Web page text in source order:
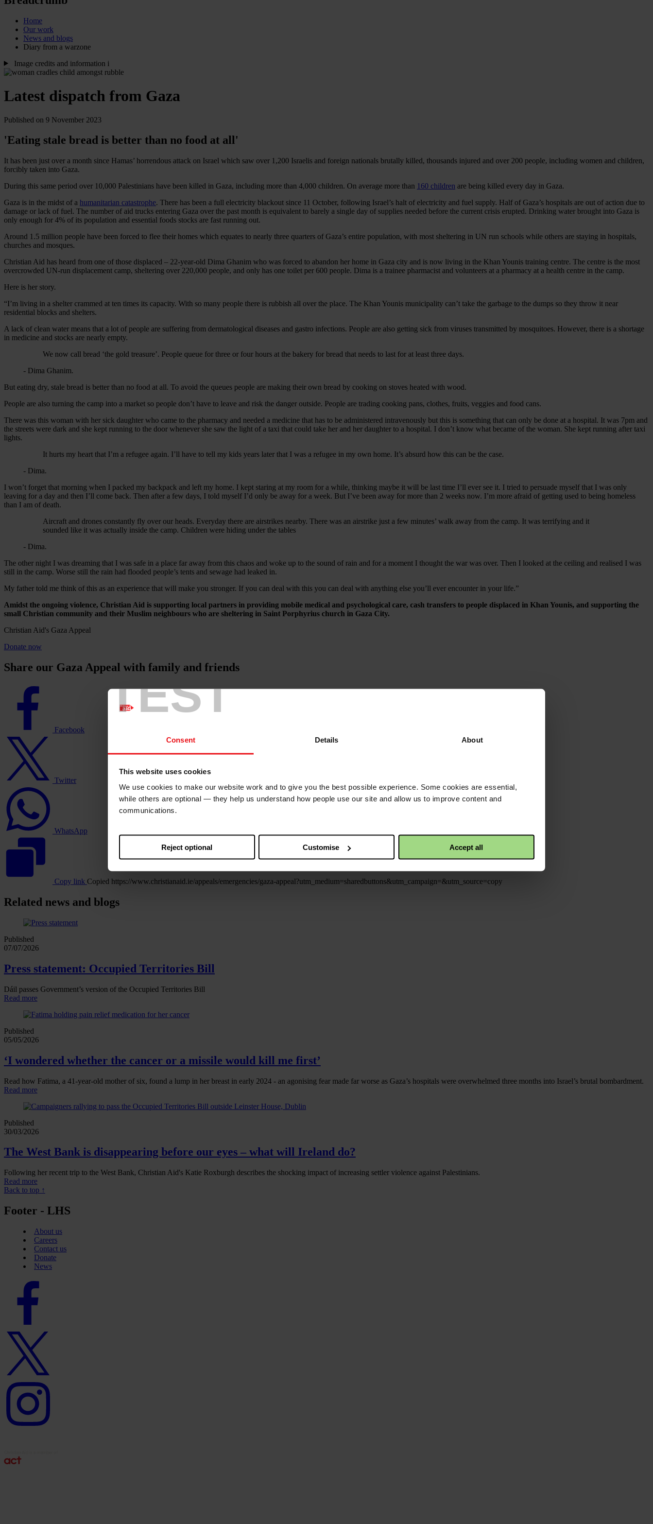
TEST
Consent Details About
This website uses cookies
We use cookies to make our website work and to give you the best possible experience. Some cookies are essential,
while others are optional — they help us understand how people use our site and allow us to improve content and
communications.
Reject optional Customise Accept all
Home
Our work
News and blogs
Diary from a warzone
Image credits and information i
Latest dispatch from Gaza
Published on 9 November 2023
'Eating stale bread is better than no food at all'
It has been just over a month since Hamas’ horrendous attack on Israel which saw over 1,200 Israelis and foreign nationals brutally killed, thousands injured and over 200 people, including women and children,
forcibly taken into Gaza.
During this same period over 10,000 Palestinians have been killed in Gaza, including more than 4,000 children. On average more than 160 children are being killed every day in Gaza.
Gaza is in the midst of a humanitarian catastrophe. There has been a full electricity blackout since 11 October, following Israel’s halt of electricity and fuel supply. Half of Gaza’s hospitals are out of action due to
damage or lack of fuel. The number of aid trucks entering Gaza over the past month is equivalent to barely a single day of supplies needed before the current crisis erupted. Drinking water brought into Gaza is
only enough for 4% of its population and essential foods stocks are fast running out.
Around 1.5 million people have been forced to flee their homes which equates to nearly three quarters of Gaza’s entire population, with most sheltering in UN run schools while others are staying in hospitals,
churches and mosques.
Christian Aid has heard from one of those displaced – 22-year-old Dima Ghanim who was forced to abandon her home in Gaza city and is now living in the Khan Younis training centre. The centre is the most
overcrowded UN-run displacement camp, sheltering over 220,000 people, and only has one toilet per 600 people. Dima is a trainee pharmacist and volunteers at a pharmacy at a health centre in the camp.
Here is her story.
“I’m living in a shelter crammed at ten times its capacity. With so many people there is rubbish all over the place. The Khan Younis municipality can’t take the garbage to the dumps so they throw it near
residential blocks and shelters.
A lack of clean water means that a lot of people are suffering from dermatological diseases and gastro infections. People are also getting sick from viruses transmitted by mosquitoes. However, there is a shortage
in medicine and stocks are nearly empty.
We now call bread ‘the gold treasure’. People queue for three or four hours at the bakery for bread that needs to last for at least three days.
- Dima Ghanim.
But eating dry, stale bread is better than no food at all. To avoid the queues people are making their own bread by cooking on stoves heated with wood.
People are also turning the camp into a market so people don’t have to leave and risk the danger outside. People are trading cooking pans, clothes, fruits, veggies and food cans.
There was this woman with her sick daughter who came to the pharmacy and needed a medicine that has to be administered intravenously but this is something that can only be done at a hospital. It was 7pm and
the streets were dark and she kept running to the door whenever she saw the light of a taxi that could take her and her daughter to a hospital. I don’t know what became of the woman. She kept running after taxi
lights.
It hurts my heart that I’m a refugee again. I’ll have to tell my kids years later that I was a refugee in my own home. It’s absurd how this can be the case.
- Dima.
I won’t forget that morning when I packed my backpack and left my home. I kept staring at my room for a while, thinking maybe it will be last time I’ll ever see it. I tried to persuade myself that I was only
leaving for a day and then I’ll come back. Then after a few days, I told myself I’d only be away for a week. But I’ve been away for more than 2 weeks now. I’m more afraid of getting used to being homeless
than I am of death.
Aircraft and drones constantly fly over our heads. Everyday there are airstrikes nearby. There was an airstrike just a few minutes’ walk away from the camp. It was terrifying and it
sounded like it was actually inside the camp. Children were hiding under the tables
- Dima.
The other night I was dreaming that I was safe in a place far away from this chaos and woke up to the sound of rain and for a moment I thought the war was over. Then I looked at the ceiling and realised I was
still in the camp. Worse still the rain had flooded people’s tents and sewage had leaked in.
My father told me think of this as an experience that will make you stronger. If you can deal with this you can deal with anything else you’ll ever encounter in your life.”
Amidst the ongoing violence, Christian Aid is supporting local partners in providing mobile medical and psychological care, cash transfers to people displaced in Khan Younis, and supporting the
small Christian community and their Muslim neighbours who are sheltering in Saint Porphyrius church in Gaza City.
Christian Aid's Gaza Appeal
Donate now
Share our Gaza Appeal with family and friends
Facebook
Facebook
Twitter
logo
Twitter
WhatsApp
logo
WhatsApp
Copy link Copied https://www.christianaid.ie/appeals/emergencies/gaza-appeal?utm_medium=sharedbuttons&utm_campaign=&utm_source=copy
Related news and blogs
Published
07/07/2026
Press statement: Occupied Territories Bill
Dáil passes Government’s version of the Occupied Territories Bill
Read more
Published
05/05/2026
‘I wondered whether the cancer or a missile would kill me first’
Read how Fatima, a 41‑year‑old mother of six, found a lump in her breast in early 2024 - an agonising fear made far worse as Gaza’s hospitals were overwhelmed three months into Israel’s brutal bombardment.
Read more
Published
30/03/2026
The West Bank is disappearing before our eyes – what will Ireland do?
Following her recent trip to the West Bank, Christian Aid's Katie Roxburgh describes the shocking impact of increasing settler violence against Palestinians.
Read more
Back to top ↑
Footer - LHS
About us
Careers
Contact us
Donate
News
Facebook
Twitter
logo
Instagram
logo